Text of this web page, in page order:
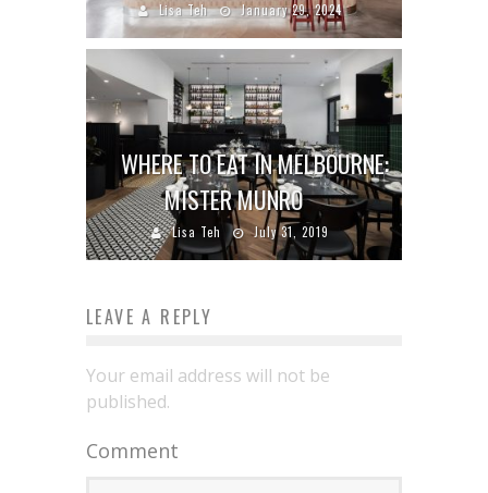
Lisa Teh January 29, 2024
WHERE TO EAT IN MELBOURNE:
MISTER MUNRO
Lisa Teh July 31, 2019
LEAVE A REPLY
Your email address will not be
published.
Comment